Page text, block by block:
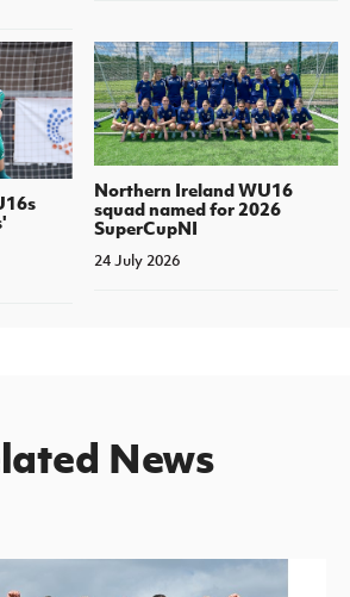
Northern Ireland WU16
squad named for 2026
SuperCupNI
24 July 2026
News